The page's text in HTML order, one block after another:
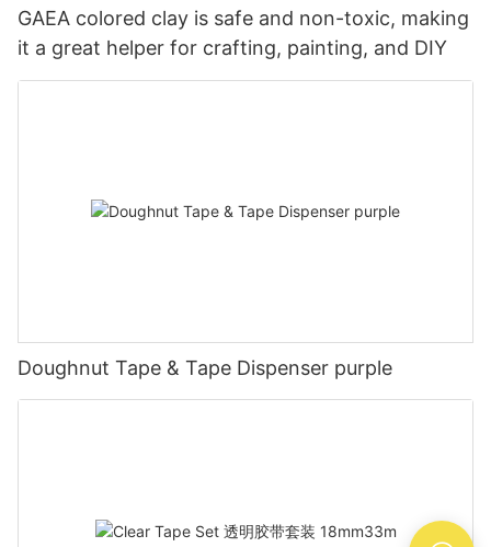
GAEA colored clay is safe and non-toxic, making
it a great helper for crafting, painting, and DIY
Doughnut Tape & Tape Dispenser purple